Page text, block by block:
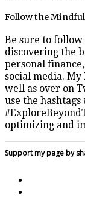
Follow the
Be sure to
discovering the
personal
social media.
well as over on
use the
optimizing and
Support my page by